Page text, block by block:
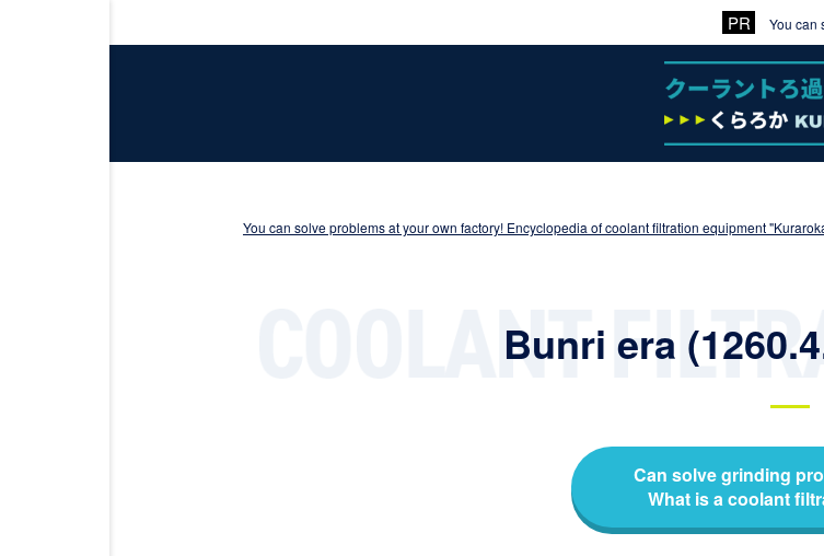
You can
You can solve problems at your own factory! Encyclopedia of coolant filtration equipment
Bunri era
Can solve grinding
What is a coolant